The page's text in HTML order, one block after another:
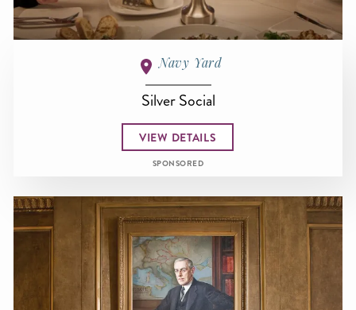
Navy Yard
Silver Social
VIEW DETAILS
SPONSORED